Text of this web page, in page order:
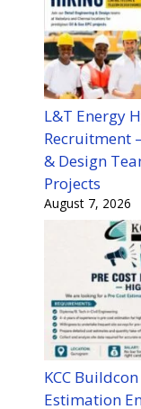
L&T Energy
Recruitment
& Design
Projects
August 7, 2026
KCC
Estimation